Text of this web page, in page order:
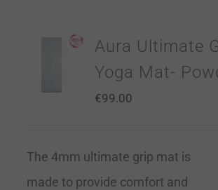
Aura Ultimate
Yoga Mat-
€99.00
The 4mm ultimate grip mat is
made to provide comfort and